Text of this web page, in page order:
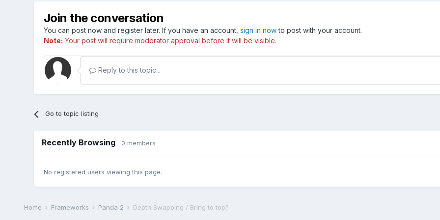
Join the conversation
You can post now and register later. If you have an account, sign in nowto post with your account.
Note: Your post will require moderator approval before it will be visible.
Reply to this topic...
Go to topic listing
Recently Browsing 0 members
No registered users viewing this page.
Home Frameworks Panda 2 Depth Swapping / Bring to top?